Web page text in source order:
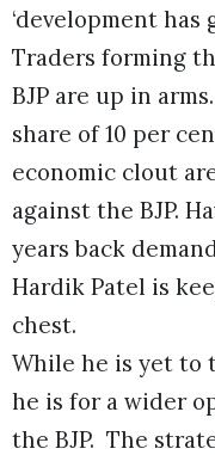
‘development has
Traders forming
BJP are up in
share of 10 per
economic clout
against the BJP.
years back
Hardik Patel is
chest.
While he is yet to
he is for a wider
the BJP. The